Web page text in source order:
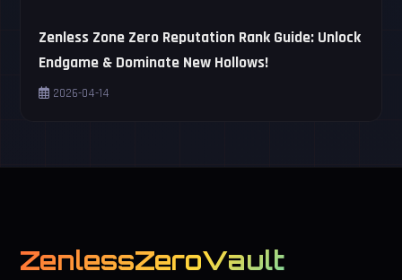
Zenless Zone Zero Reputation Rank Guide: Unlock
Endgame & Dominate New Hollows!
2026-04-14
ZenlessZeroVault